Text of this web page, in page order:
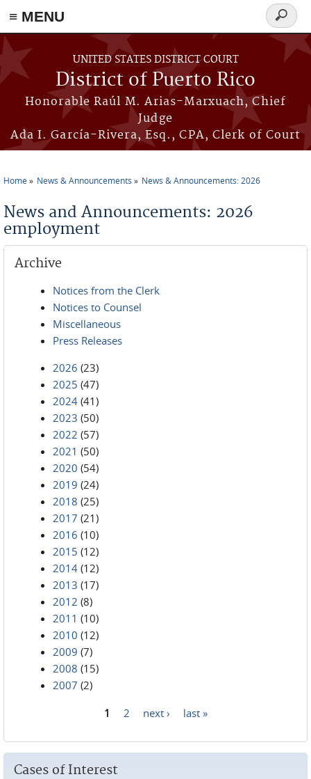
≡ MENU
Skip to main content
UNITED STATES DISTRICT COURT
District of Puerto Rico
Honorable Raúl M. Arias-Marxuach, Chief
Judge
Ada I. García-Rivera, Esq., CPA, Clerk of Court
Search
form
Home News & Announcements News & Announcements: 2026
News and Announcements: 2026
employment
Archive
Notices from the Clerk
Notices to Counsel
Miscellaneous
Press Releases
2026 (23)
2025 (47)
2024 (41)
2023 (50)
2022 (57)
2021 (50)
2020 (54)
2019 (24)
2018 (25)
2017 (21)
2016 (10)
2015 (12)
2014 (12)
2013 (17)
2012 (8)
2011 (10)
2010 (12)
2009 (7)
2008 (15)
2007 (2)
1 2 next › last »
Cases of Interest